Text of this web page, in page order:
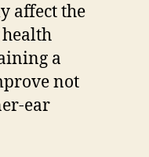
affect the
a
not
ear